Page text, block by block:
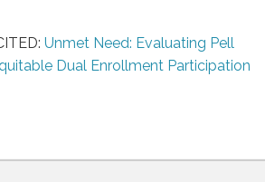
Unmet Need: Evaluating Pell
Dual Enrollment Participation